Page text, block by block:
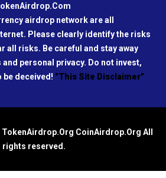
airdrop network are all
Please clearly identify the risks
all risks. Be careful and stay away
personal privacy. Do not invest,
be deceived! "This Site Disclaimer"
CoinAirdrop.Org All
rights reserved.